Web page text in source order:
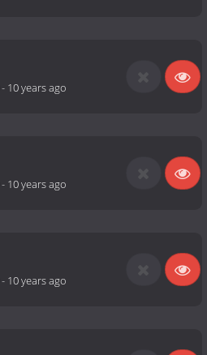
- 10 years ago
- 10 years ago
- 10 years ago